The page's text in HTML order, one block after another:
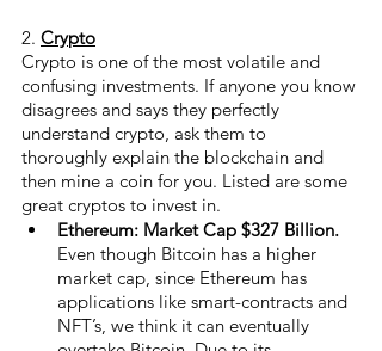
2. Crypto
Crypto is one of the most volatile and
confusing investments. If anyone you know
disagrees and says they perfectly
understand crypto, ask them to
thoroughly explain the blockchain and
then mine a coin for you. Listed are some
great cryptos to invest in.
Ethereum: Market Cap $327 Billion.
Even though Bitcoin has a higher
market cap, since Ethereum has
applications like smart-contracts and
NFT’s, we think it can eventually